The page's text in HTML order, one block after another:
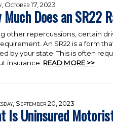
October 17, 2023
Much Does an SR22
other repercussions, certain
An SR22 is a form
by your state. This is often
insurance. READ MORE >>
September 20, 2023
Is Uninsured